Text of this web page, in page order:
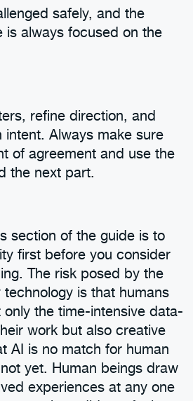
safely, and the
is always focused on the
refine direction, and
Always make sure
of agreement and use the
the next part.
section of the guide is to
first before you consider
The risk posed by the
is that humans
the time-intensive data-
work but also creative
AI is no match for human
yet. Human beings draw
experiences at any one